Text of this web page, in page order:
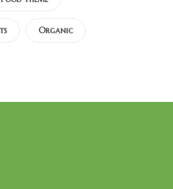
Organic